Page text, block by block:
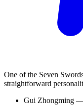
One of the Seven
straightforward
Gui Zhongming